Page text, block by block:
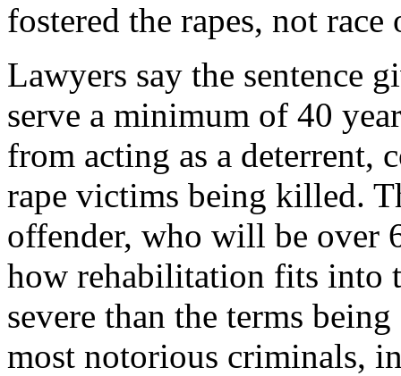
fostered the rapes, not
Lawyers say the sentence
serve a minimum of 40
from acting as a deterrent,
rape victims being killed.
offender, who will be over
how rehabilitation fits into
severe than the terms
most notorious criminals,